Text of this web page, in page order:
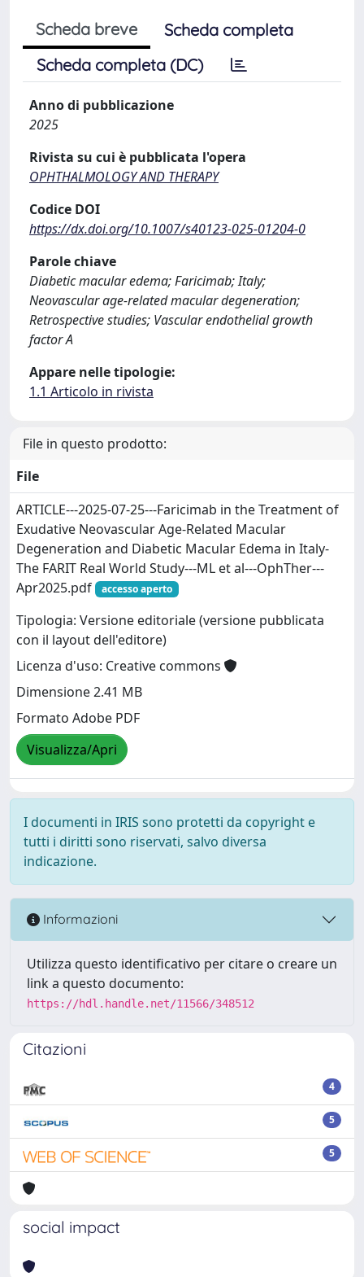
Scheda breve
Scheda completa
Scheda completa (DC)
Anno di pubblicazione
2025
Rivista su cui è pubblicata l'opera
OPHTHALMOLOGY AND THERAPY
Codice DOI
https://dx.doi.org/10.1007/s40123-025-01204-0
Parole chiave
Diabetic macular edema; Faricimab; Italy;
Neovascular age-related macular degeneration;
Retrospective studies; Vascular endothelial growth
factor A
Appare nelle tipologie:
1.1 Articolo in rivista
File in questo prodotto:
File
ARTICLE---2025-07-25---Faricimab in the Treatment of
Exudative Neovascular Age‑Related Macular
Degeneration and Diabetic Macular Edema in Italy-
The FARIT Real World Study---ML et al---OphTher---
Apr2025.pdf
accesso aperto
Tipologia: Versione editoriale (versione pubblicata
con il layout dell'editore)
Licenza d'uso: Creative commons
Dimensione 2.41 MB
Formato Adobe PDF
Visualizza/Apri
I documenti in IRIS sono protetti da copyright e
tutti i diritti sono riservati, salvo diversa
indicazione.
Informazioni
Utilizza questo identificativo per citare o creare un
link a questo documento:
https://hdl.handle.net/11566/348512
Citazioni
4
5
5
social impact